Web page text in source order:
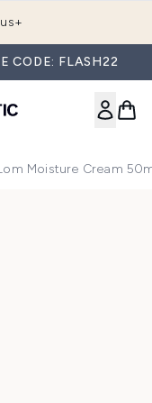
CODE: FLASH22
Moisture Cream